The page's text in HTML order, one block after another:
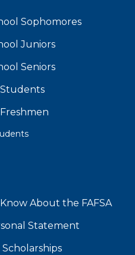
Sophomores
Juniors
Seniors
About the FAFSA
Statement